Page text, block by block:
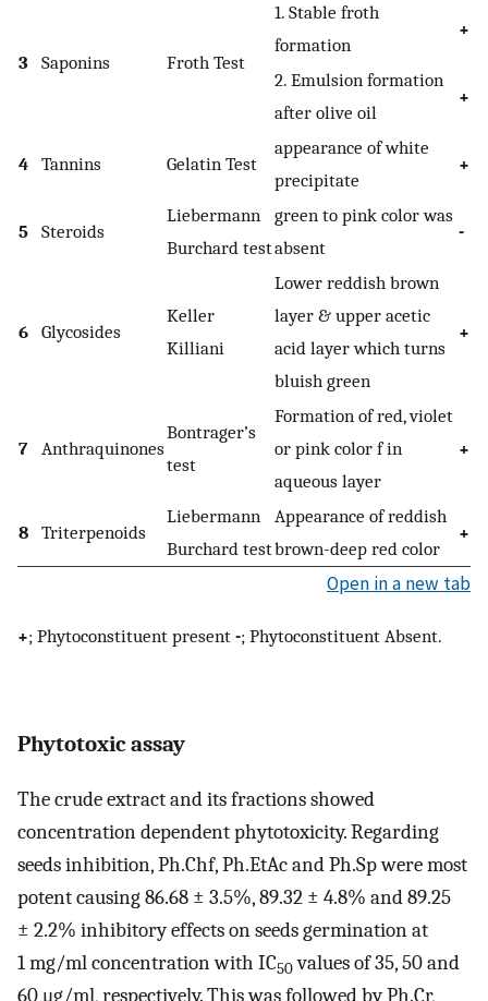
3 Saponins Froth Test
1. Stable froth
formation
+
2. Emulsion formation
after olive oil
+
4 Tannins Gelatin Test
appearance of white
precipitate
+
5 Steroids
Liebermann
Burchard test
green to pink color was
absent
-
6 Glycosides
Keller
Killiani
Lower reddish brown
layer & upper acetic
acid layer which turns
bluish green
+
7 Anthraquinones
Bontrager’s
test
Formation of red, violet
or pink color f in
aqueous layer
+
8 Triterpenoids
Liebermann
Burchard test
Appearance of reddish
brown-deep red color
+
Open in a new tab
+; Phytoconstituent present -; Phytoconstituent Absent.
Phytotoxic assay
The crude extract and its fractions showed
concentration dependent phytotoxicity. Regarding
seeds inhibition, Ph.Chf, Ph.EtAc and Ph.Sp were most
potent causing 86.68 ± 3.5%, 89.32 ± 4.8% and 89.25
± 2.2% inhibitory effects on seeds germination at
1 mg/ml concentration with IC50values of 35, 50 and
60 μg/ml, respectively. This was followed by Ph.Cr,